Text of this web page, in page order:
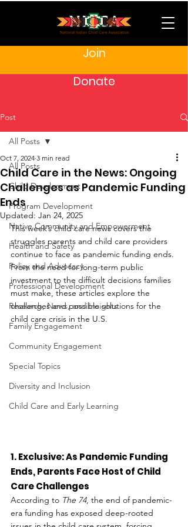
Join
Donate
Post
All Posts
Child Development
Program Development
Native Community and Empowerment
Health and Safety
Policy and Advocacy
Professional Development
Research, News, and Insights
Family Engagement
Community Engagement
Special Topics
Diversity and Inclusion
Child Care and Early Learning
All Posts
Child Care in the News: Ongoing
Challenges as Pandemic Funding
Ends
Oct 7, 2024 3 min read
Updated: Jan 24, 2025
This week’s child care news covers the
struggles parents and child care providers
continue to face as pandemic funding ends.
From the need for long-term public
investment to the difficult decisions families
must make, these articles explore the
challenges and possible solutions for the
child care crisis in the U.S.
1. Exclusive: As Pandemic Funding
Ends, Parents Face Host of Child
Care Challenges
According to The 74, the end of pandemic-
era funding has exposed deep-rooted